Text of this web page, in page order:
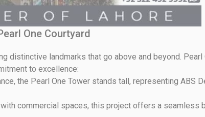
One Courtyard
distinctive landmarks that go above and beyond.
to excellence:
the Pearl One Tower stands tall, representing ABS
commercial spaces, this project offers a seamless